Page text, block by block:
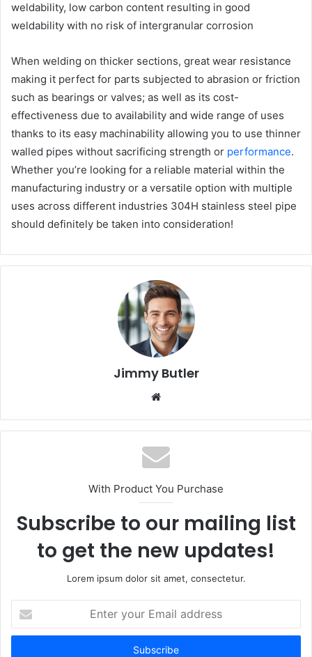
weldability, low carbon content resulting in good
weldability with no risk of intergranular corrosion
When welding on thicker sections, great wear resistance
making it perfect for parts subjected to abrasion or friction
such as bearings or valves; as well as its cost-
effectiveness due to availability and wide range of uses
thanks to its easy machinability allowing you to use thinner
walled pipes without sacrificing strength or performance.
Whether you’re looking for a reliable material within the
manufacturing industry or a versatile option with multiple
uses across different industries 304H stainless steel pipe
should definitely be taken into consideration!
Jimmy Butler
With Product You Purchase
Subscribe to our mailing list
to get the new updates!
Lorem ipsum dolor sit amet, consectetur.
your
Email